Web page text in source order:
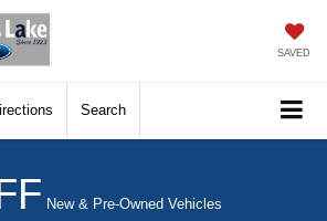
SAVED
Search
New & Pre-Owned Vehicles